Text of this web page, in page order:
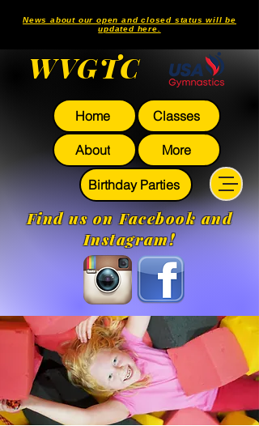
WVGTC
Home Classes
About More
Birthday Parties
Find us on Facebook and
Instagram!
News about our open and closed status will be
updated here.